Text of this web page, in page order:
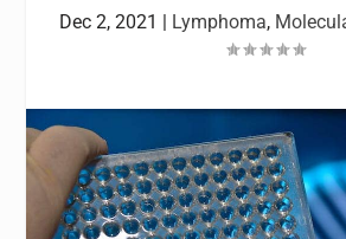
Dec 2, 2021 | Lymphoma,